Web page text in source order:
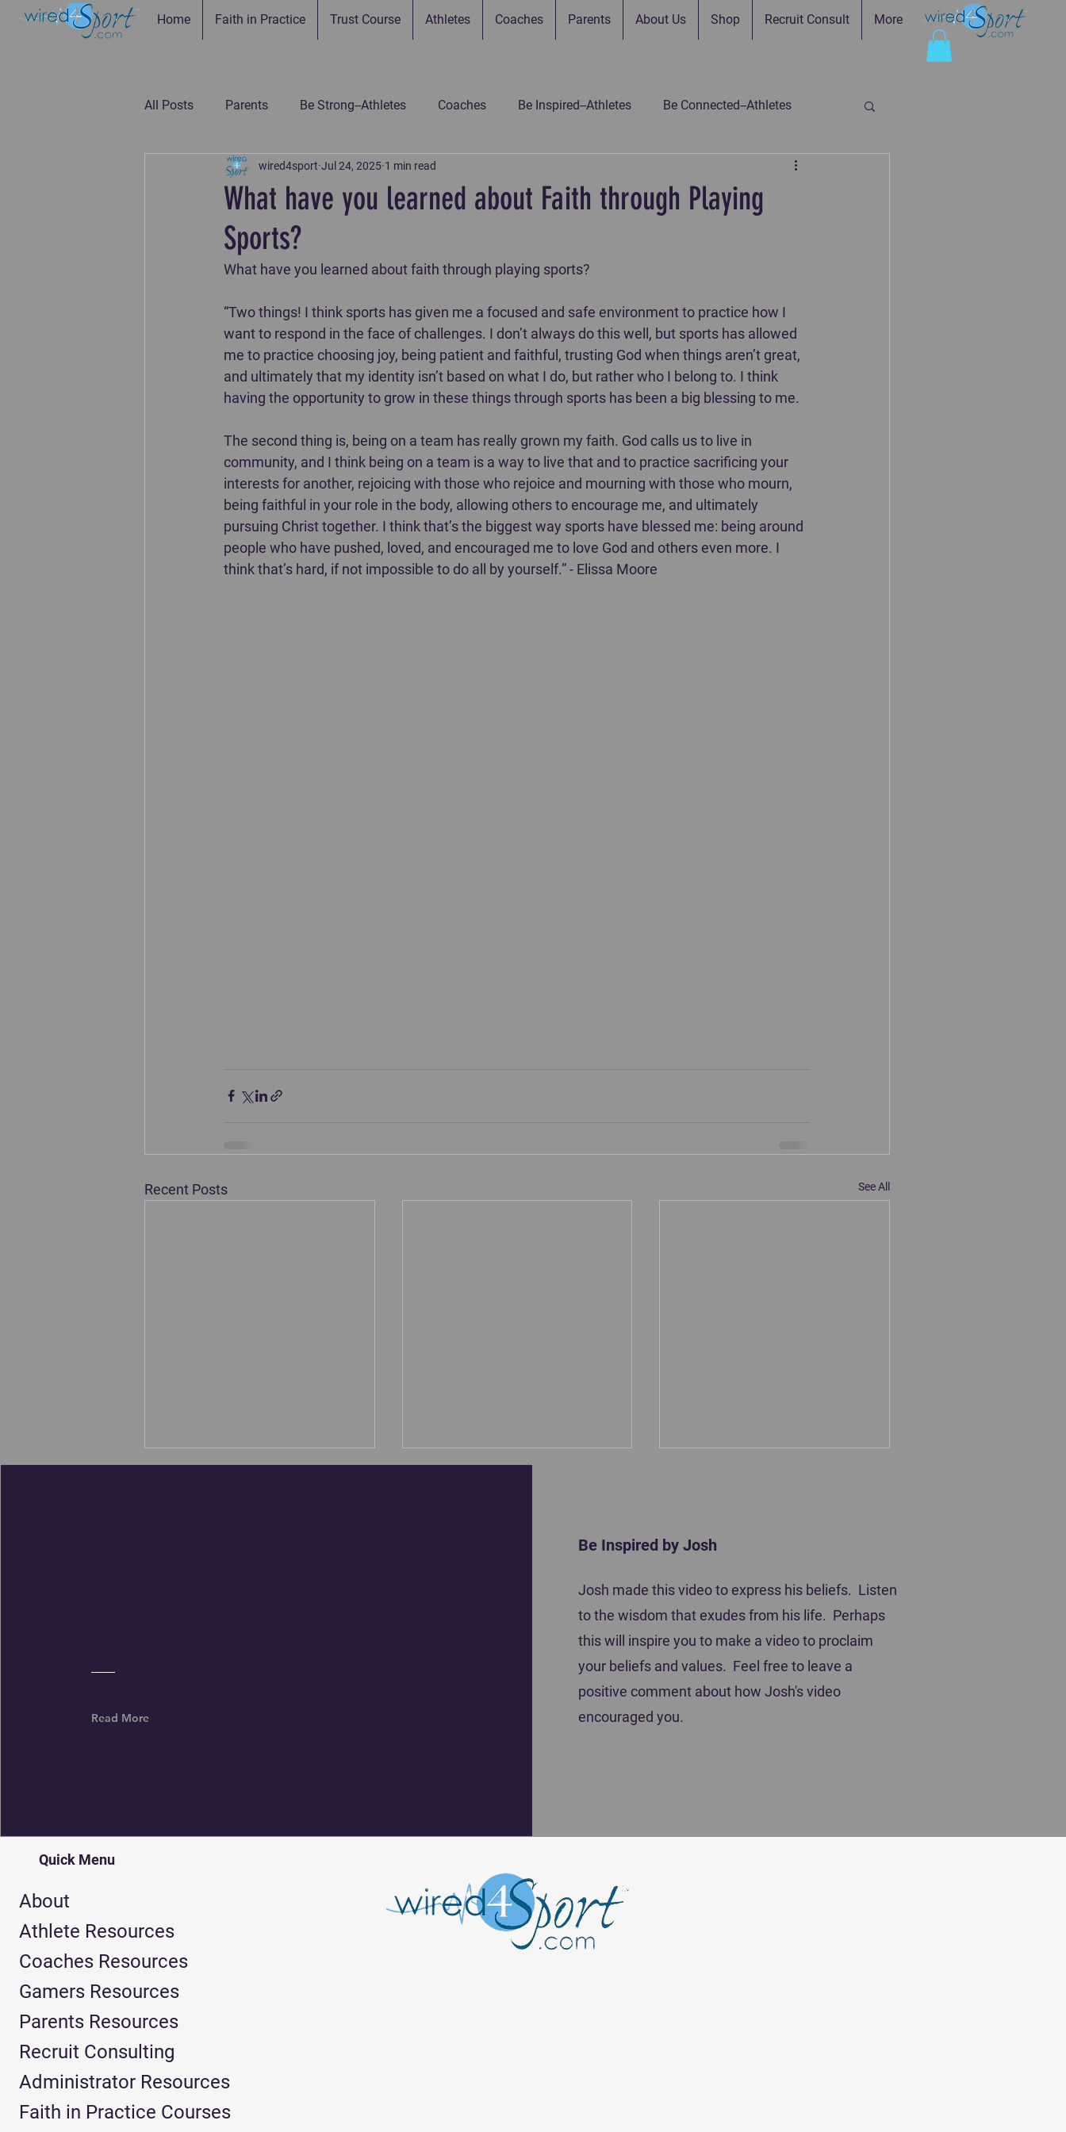
Home Faith in Practice Trust Course Athletes Coaches Parents About Us Shop Recruit Consult More
All Posts Parents Be Strong--Athletes Coaches Be Inspired--Athletes Be Connected--Athletes
Be Connected--Coaches Be Connected--Parents
Be the Example-Parents
What have you learned about Faith through Playing
Sports?
wired4sport Jul 24, 2025 1 min read
What have you learned about faith through playing sports? ⁣⁣
“Two things! I think sports has given me a focused and safe environment to practice how I
want to respond in the face of challenges. I don’t always do this well, but sports has allowed
me to practice choosing joy, being patient and faithful, trusting God when things aren’t great,
and ultimately that my identity isn’t based on what I do, but rather who I belong to. I think
having the opportunity to grow in these things through sports has been a big blessing to me. ⁣⁣
The second thing is, being on a team has really grown my faith. God calls us to live in
community, and I think being on a team is a way to live that and to practice sacrificing your
interests for another, rejoicing with those who rejoice and mourning with those who mourn,
being faithful in your role in the body, allowing others to encourage me, and ultimately
pursuing Christ together. I think that’s the biggest way sports have blessed me: being around
people who have pushed, loved, and encouraged me to love God and others even more. I
think that’s hard, if not impossible to do all by yourself.” - Elissa Moore
Recent Posts See All
inspired her players to do their best
Motivating Players
Read More
Be Inspired by Josh
Josh made this video to express his beliefs. Listen
to the wisdom that exudes from his life. Perhaps
this will inspire you to make a video to proclaim
your beliefs and values. Feel free to leave a
positive comment about how Josh's video
encouraged you.
Quick Menu
About
Athlete Resources
Coaches Resources
Gamers Resources
Parents Resources
Recruit Consulting
Administrator Resources
Faith in Practice Courses